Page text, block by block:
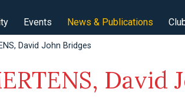
Events News & Publications
David John Bridges
David